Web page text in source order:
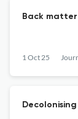
Back matter
1 Oct 25